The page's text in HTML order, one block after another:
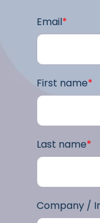
Email*
First name*
Last name*
Company /